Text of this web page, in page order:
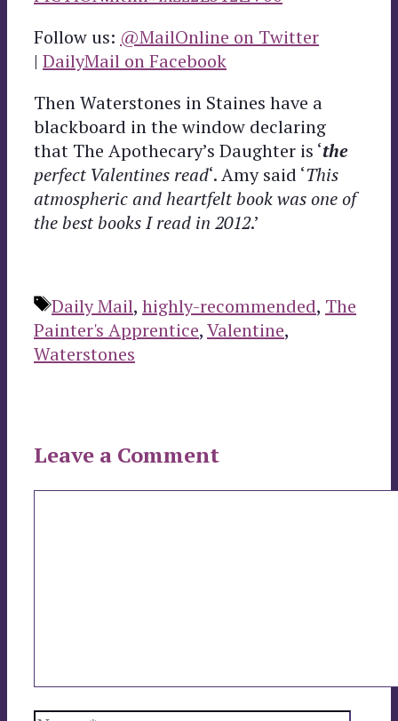
Follow us: @MailOnline on Twitter
| DailyMail on Facebook
Then Waterstones in Staines have a
blackboard in the window declaring
that The Apothecary’s Daughter is ‘the
perfect Valentines read‘. Amy said ‘This
atmospheric and heartfelt book was one of
the best books I read in 2012.’
Tags
Daily Mail, highly-recommended, The
Painter's Apprentice,Valentine,
Waterstones
Leave a Comment